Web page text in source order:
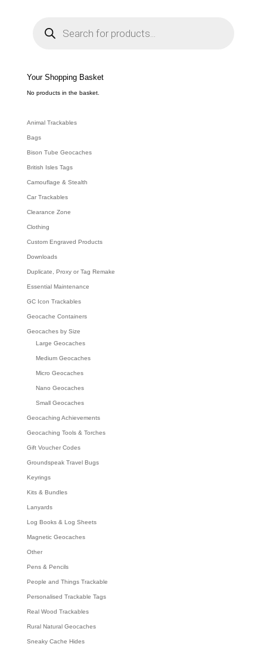
e
a
c
h
Your Shopping Basket
No products in the basket.
Animal Trackables
Bags
Bison Tube Geocaches
British Isles Tags
Camouflage & Stealth
Car Trackables
Clearance Zone
Clothing
Custom Engraved Products
Downloads
Duplicate, Proxy or Tag Remake
Essential Maintenance
GC Icon Trackables
Geocache Containers
Geocaches by Size
Large Geocaches
Medium Geocaches
Micro Geocaches
Nano Geocaches
Small Geocaches
Geocaching Achievements
Geocaching Tools & Torches
Gift Voucher Codes
Groundspeak Travel Bugs
Keyrings
Kits & Bundles
Lanyards
Log Books & Log Sheets
Magnetic Geocaches
Other
Pens & Pencils
People and Things Trackable
Personalised Trackable Tags
Real Wood Trackables
Rural Natural Geocaches
Sneaky Cache Hides